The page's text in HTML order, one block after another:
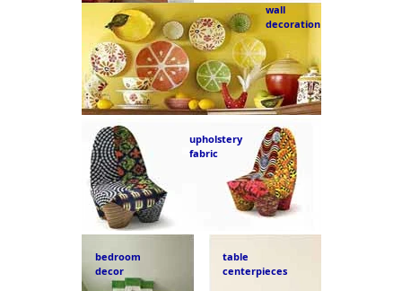
wall
decoration
upholstery
fabric
bedroom
decor
table
centerpieces